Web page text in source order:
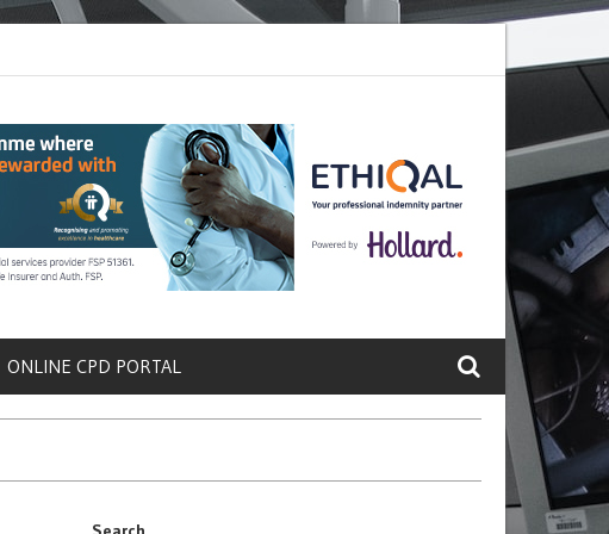
ONLINE CPD PORTAL